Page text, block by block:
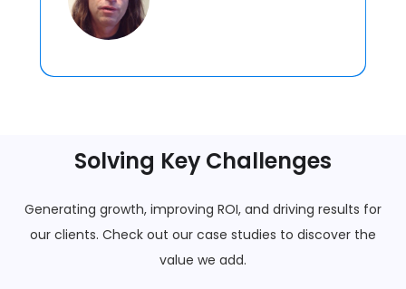
Solving Key Challenges
Generating growth, improving ROI, and driving results for
our clients. Check out our case studies to discover the
value we add.